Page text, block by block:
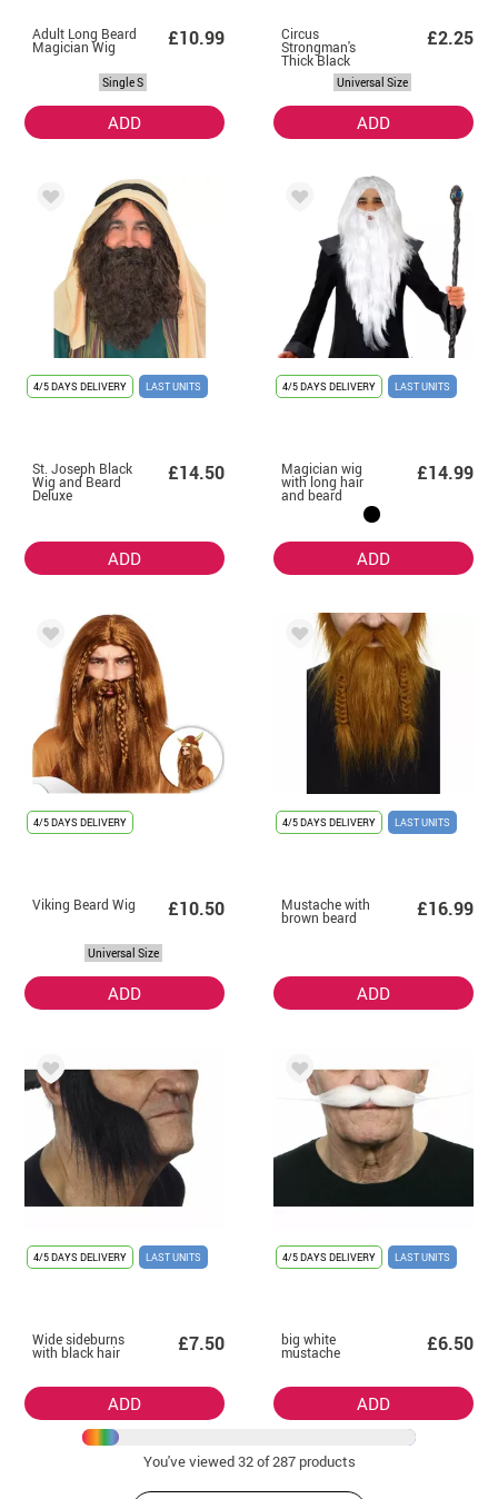
Adult Long Beard
Magician Wig £10.99
Single S
ADD
Circus
Strongman's
Thick Black
Mustache
£2.25
Universal Size
ADD
4/5 DAYS DELIVERY LAST UNITS
St. Joseph Black
Wig and Beard
Deluxe
£14.50
ADD
4/5 DAYS DELIVERY LAST UNITS
Magician wig
with long hair
and beard
£14.99
ADD
4/5 DAYS DELIVERY
Viking Beard Wig £10.50
Universal Size
ADD
4/5 DAYS DELIVERY LAST UNITS
Mustache with
brown beard £16.99
ADD
4/5 DAYS DELIVERY LAST UNITS
Wide sideburns
with black hair £7.50
ADD
4/5 DAYS DELIVERY LAST UNITS
big white
mustache £6.50
ADD
You've viewed32of 287 products